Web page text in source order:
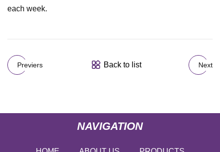
each week.
Previers Back to list Next
NAVIGATION